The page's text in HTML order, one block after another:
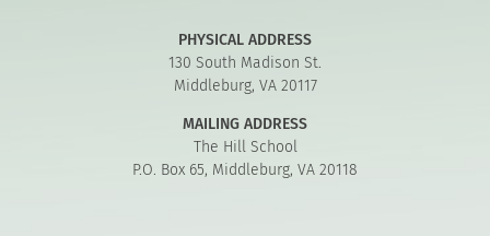
PHYSICAL ADDRESS
130 South Madison St.
Middleburg, VA 20117
MAILING ADDRESS
The Hill School
P.O. Box 65, Middleburg, VA 20118